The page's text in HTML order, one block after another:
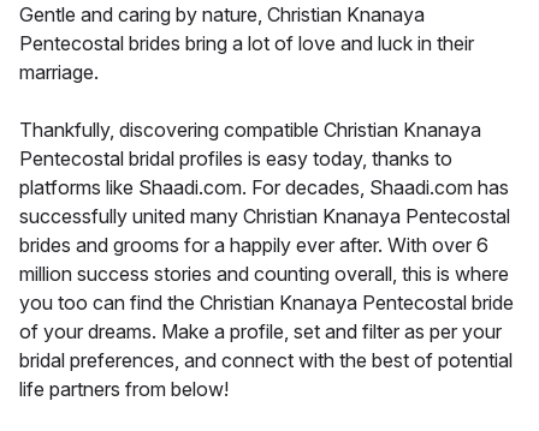
Gentle and caring by nature, Christian Knanaya
Pentecostal brides bring a lot of love and luck in their
marriage.
Thankfully, discovering compatible Christian Knanaya
Pentecostal bridal profiles is easy today, thanks to
platforms like Shaadi.com. For decades, Shaadi.com has
successfully united many Christian Knanaya Pentecostal
brides and grooms for a happily ever after. With over 6
million success stories and counting overall, this is where
you too can find the Christian Knanaya Pentecostal bride
of your dreams. Make a profile, set and filter as per your
bridal preferences, and connect with the best of potential
life partners from below!